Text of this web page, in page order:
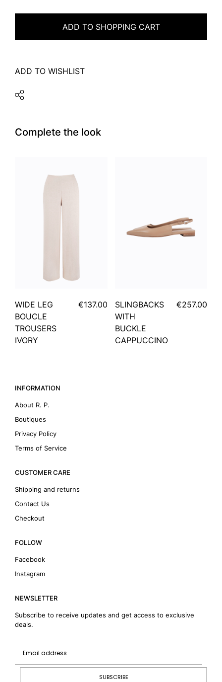
ADD TO SHOPPING CART
ADD TO WISHLIST
Complete the look
WIDE LEG
BOUCLE
TROUSERS
IVORY
€137.00
SLINGBACKS
WITH
BUCKLE
CAPPUCCINO
€257.00
INFORMATION
About R. P.
Boutiques
Privacy Policy
Terms of Service
CUSTOMER CARE
Shipping and returns
Contact Us
Checkout
FOLLOW
Facebook
Instagram
NEWSLETTER
Subscribe to receive updates and get access to exclusive
deals.
SUBSCRIBE